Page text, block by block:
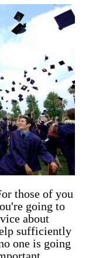
accept my
those of you
going to
about
sufficiently
one is going